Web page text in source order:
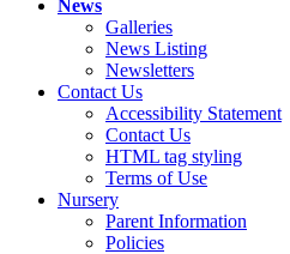
News
Galleries
News Listing
Newsletters
Contact Us
Accessibility Statement
Contact Us
HTML tag styling
Terms of Use
Nursery
Parent Information
Policies